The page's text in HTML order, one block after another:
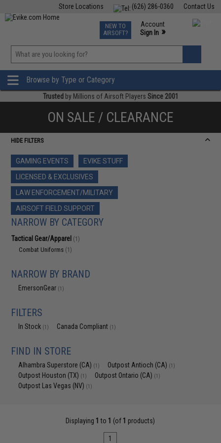
Contact Us
(626) 286-0360
Store Locations
TCG Events
Phone Support M-F 7am-5pm PST
NEW TO
AIRSOFT?
Account
Sign In »
»
Browse by Type or Category
Trusted by Millions of Airsoft Players Since 2001
ON SALE / CLEARANCE
HIDE FILTERS
GAMING EVENTS
EVIKE STUFF
LICENSED & EXCLUSIVES
LAW ENFORCEMENT/MILITARY
AIRSOFT FIELD SUPPORT
NARROW BY CATEGORY
Tactical Gear/Apparel (1)
Combat Uniforms (1)
NARROW BY BRAND
EmersonGear (1)
FILTERS
In Stock (1) Canada Compliant (1)
FIND IN STORE
Alhambra Superstore (CA) (1) Outpost Antioch (CA) (1)
Outpost Houston (TX) (1) Outpost Ontario (CA) (1)
Outpost Las Vegas (NV) (1)
Displaying 1 to 1 (of 1 products)
1